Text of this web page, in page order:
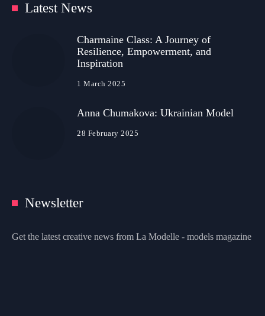
Latest News
Charmaine Class: A Journey of
Resilience, Empowerment, and
Inspiration
1 March 2025
Anna Chumakova: Ukrainian Model
28 February 2025
Newsletter
Get the latest creative news from La Modelle - models magazine